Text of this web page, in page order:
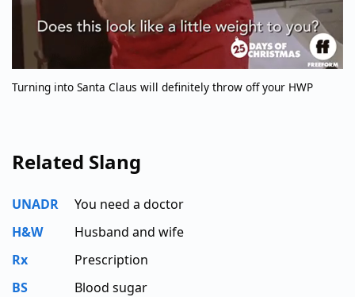
Turning into Santa Claus will definitely throw off your HWP
Related Slang
UNADR
You need a doctor
H&W
Husband and wife
Rx
Prescription
BS
Blood sugar